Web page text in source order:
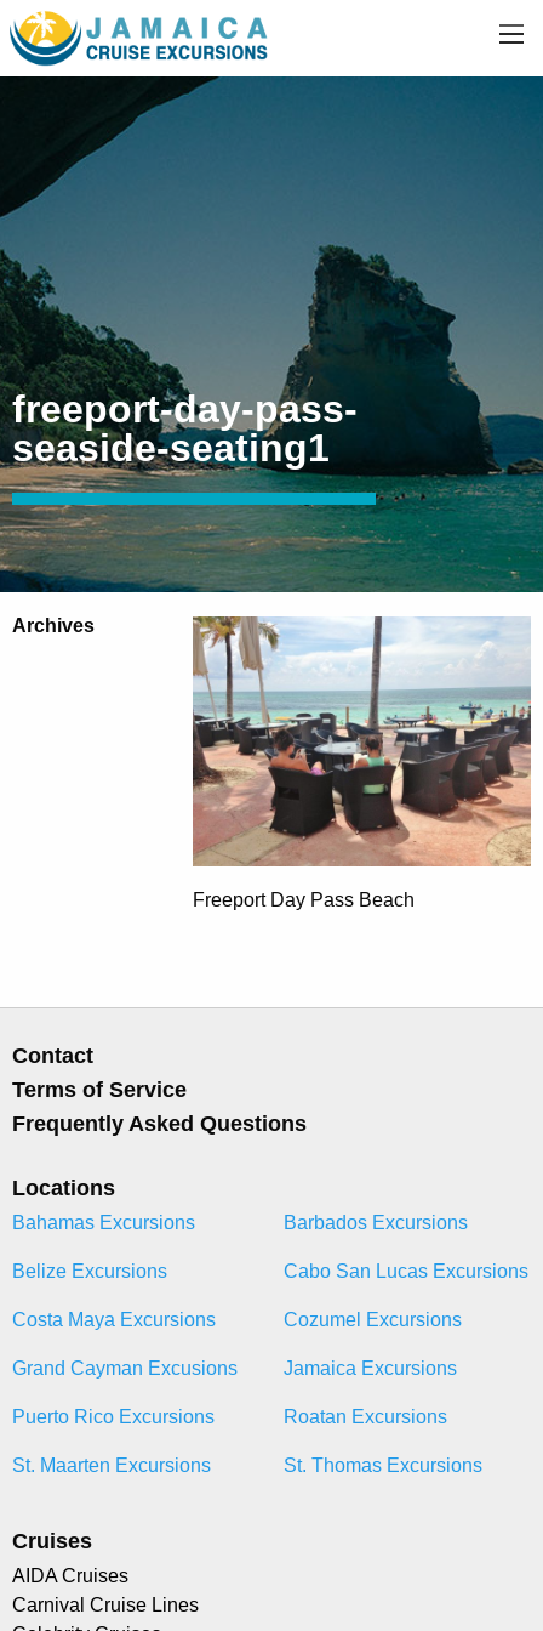
freeport-day-pass-
seaside-seating1
Archives
Freeport Day Pass Beach
Contact
Terms of Service
Frequently Asked Questions
Locations
Bahamas Excursions Barbados Excursions
Belize Excursions Cabo San Lucas Excursions
Costa Maya Excursions Cozumel Excursions
Grand Cayman Excusions Jamaica Excursions
Puerto Rico Excursions Roatan Excursions
St. Maarten Excursions St. Thomas Excursions
Cruises
AIDA Cruises
Carnival Cruise Lines